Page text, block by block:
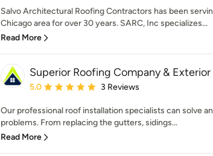
Salvo Architectural Roofing Contractors has been
Chicago area for over 30 years. SARC, Inc specializes...
Read More
Superior Roofing Company & Exterior
Average rating: 5 out of 5 stars
5.0 3 Reviews
Our professional roof installation specialists can solve
problems. From replacing the gutters, sidings...
Read More